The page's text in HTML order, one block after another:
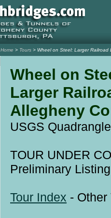
Home > Tours > Wheel on Steel: Larger Railroad
Wheel on
Larger
Allegheny
USGS
TOUR UNDER
Preliminary Listing
Tour Index - Other